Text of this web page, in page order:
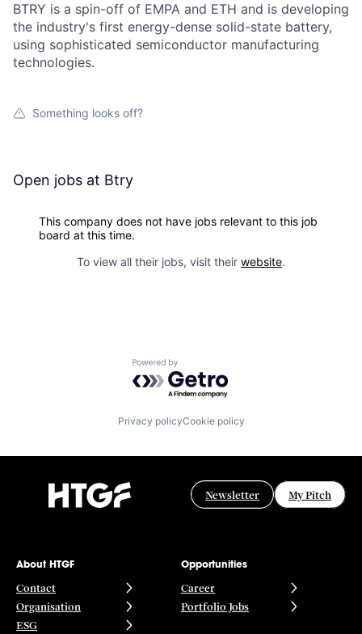
BTRY is a spin-off of EMPA and ETH and is developing
the industry's first energy-dense solid-state battery,
using sophisticated semiconductor manufacturing
technologies.
Something looks off?
Open jobs at Btry
This company does not have jobs relevant to this job
board at this time.
To view all their jobs, visit their website.
Powered by Getro.com
Privacy policyCookie policy
Newsletter My Pitch
About HTGF
Contact
Organisation
ESG
Opportunities
Career
Portfolio Jobs